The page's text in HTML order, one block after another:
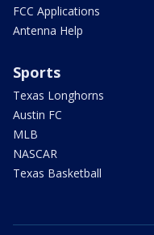
FCC Applications
Antenna Help
Sports
Texas Longhorns
Austin FC
MLB
NASCAR
Texas Basketball